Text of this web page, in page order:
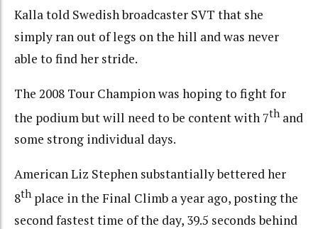
Kalla told Swedish broadcaster SVT that she
simply ran out of legs on the hill and was never
able to find her stride.
The 2008 Tour Champion was hoping to fight for
the podium but will need to be content with 7th and
some strong individual days.
American Liz Stephen substantially bettered her
8th place in the Final Climb a year ago, posting the
second fastest time of the day, 39.5 seconds behind